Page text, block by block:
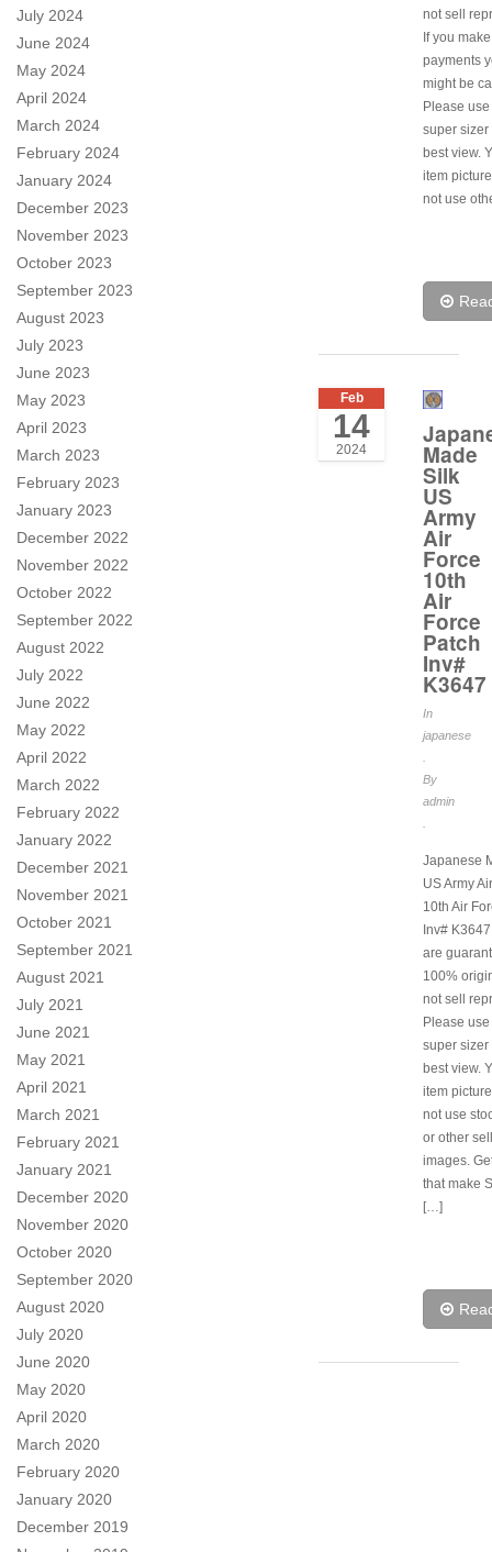
July 2024
June 2024
May 2024
April 2024
March 2024
February 2024
January 2024
December 2023
November 2023
October 2023
September 2023
August 2023
July 2023
June 2023
May 2023
April 2023
March 2023
February 2023
January 2023
December 2022
November 2022
October 2022
September 2022
August 2022
July 2022
June 2022
May 2022
April 2022
March 2022
February 2022
January 2022
December 2021
November 2021
October 2021
September 2021
August 2021
July 2021
June 2021
May 2021
April 2021
March 2021
February 2021
January 2021
December 2020
November 2020
October 2020
September 2020
August 2020
July 2020
June 2020
May 2020
April 2020
March 2020
February 2020
January 2020
December 2019
not sell
If you
payments
might be
Please
super sizer
best view.
item
not use
Feb
14
2024 Made
Silk
US
Army
Air
Force
10th
Air
Force
Patch
Inv#
K3647
In
japanese
By
admin
Japanese
US Army
10th Air
Inv#
are
100%
not sell
Please
super sizer
best view.
item
not use
or other
images.
that make
[…]